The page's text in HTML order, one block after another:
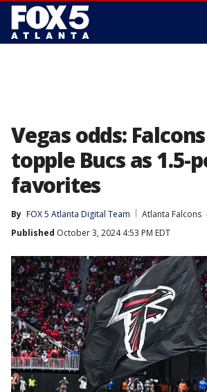
Vegas odds:
topple Bucs as 1.5-
favorites
By FOX 5 Atlanta Digital Team
Atlanta Falcons
Published October 3, 2024 4:53 PM EDT